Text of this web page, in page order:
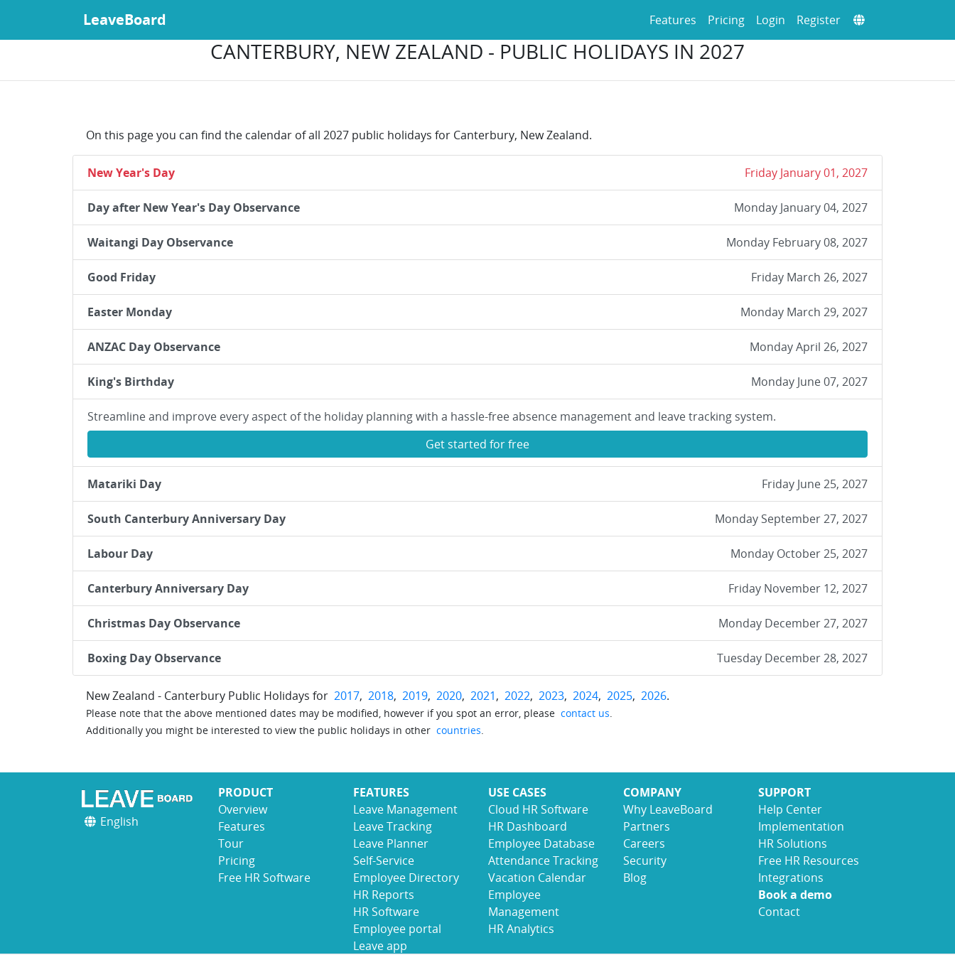
LeaveBoard Features Pricing Login Register
CANTERBURY, NEW ZEALAND - PUBLIC HOLIDAYS IN 2027
On this page you can find the calendar of all 2027 public holidays for Canterbury, New Zealand.
New Year's Day Friday January 01, 2027
Day after New Year's Day Observance Monday January 04, 2027
Waitangi Day Observance Monday February 08, 2027
Good Friday Friday March 26, 2027
Easter Monday Monday March 29, 2027
ANZAC Day Observance Monday April 26, 2027
King's Birthday Monday June 07, 2027
Streamline and improve every aspect of the holiday planning with a hassle-free absence management and leave tracking system.
Get started for free
Matariki Day Friday June 25, 2027
South Canterbury Anniversary Day Monday September 27, 2027
Labour Day Monday October 25, 2027
Canterbury Anniversary Day Friday November 12, 2027
Christmas Day Observance Monday December 27, 2027
Boxing Day Observance Tuesday December 28, 2027
New Zealand - Canterbury Public Holidays for 2017, 2018, 2019, 2020, 2021, 2022, 2023, 2024, 2025, 2026.
Please note that the above mentioned dates may be modified, however if you spot an error, please contact us.
Additionally you might be interested to view the public holidays in other countries.
English
PRODUCT
Overview
Features
Tour
Pricing
Free HR Software
FEATURES
Leave Management
Leave Tracking
Leave Planner
Self-Service
Employee Directory
HR Reports
HR Software
Employee portal
Leave app
USE CASES
Cloud HR Software
HR Dashboard
Employee Database
Attendance Tracking
Vacation Calendar
Employee
Management
HR Analytics
COMPANY
Why LeaveBoard
Partners
Careers
Security
Blog
SUPPORT
Help Center
Implementation
HR Solutions
Free HR Resources
Integrations
Book a demo
Contact